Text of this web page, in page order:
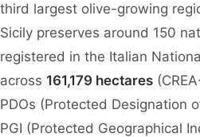
third largest olive-growing
Sicily preserves around 150
registered in the Italian
across 161,179 hectares
PDOs (Protected Designation
PGI (Protected Geographical